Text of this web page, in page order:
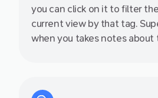
you can click on it to filter
current view by that tag.
when you takes notes about